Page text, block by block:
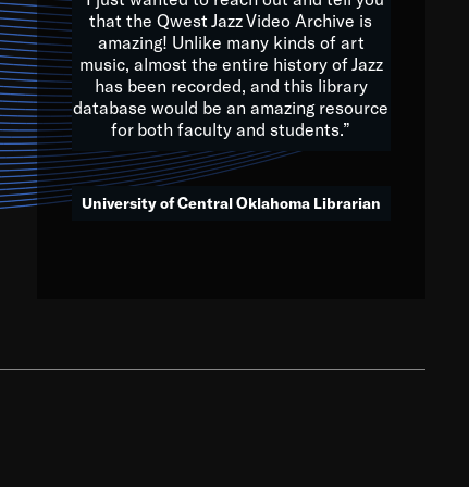
embrace and celebrate
action in all fields of
that the Qwest Jazz Video Archive is
amazing! Unlike many kinds of art
music, almost the entire history of Jazz
has been recorded, and this library
database would be an amazing resource
for both faculty and students.”
University of Central Oklahoma Librarian